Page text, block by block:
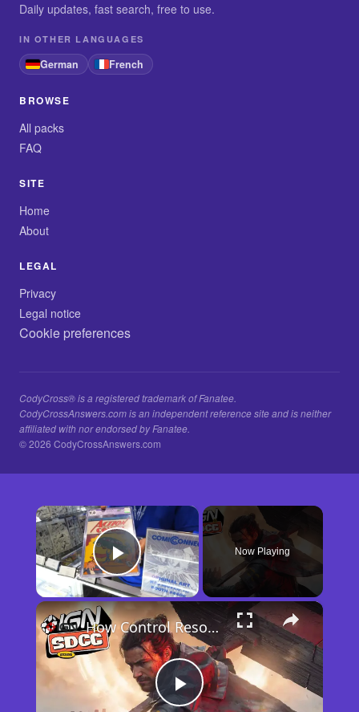
Daily updates, fast search, free to use.
IN OTHER LANGUAGES
German French
BROWSE
All packs
FAQ
SITE
Home
About
LEGAL
Privacy
Legal notice
Cookie preferences
CodyCross® is a registered trademark of Fanatee.
CodyCrossAnswers.com is an independent reference site and is neither
affiliated with nor endorsed by Fanatee.
© 2026 CodyCrossAnswers.com
×
Play Video
Now Playing
×
Play
How Control Resonant Minds the Gap | Comic Con 2026